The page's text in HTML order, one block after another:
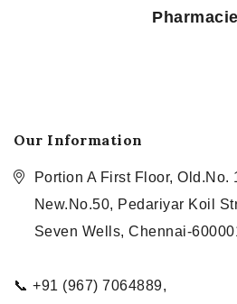
Our Information
Portion A First Floor, Old.No.
New.No.50, Pedariyar Koil
Seven Wells, Chennai-
📞 +91 (967) 7064889,